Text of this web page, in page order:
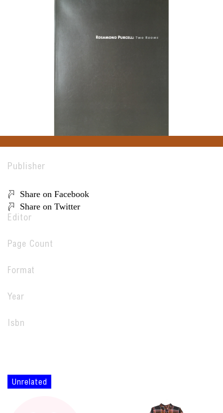
Publisher
Share on Facebook
Share on Twitter
Editor
Page Count
Format
Year
Isbn
Unrelated